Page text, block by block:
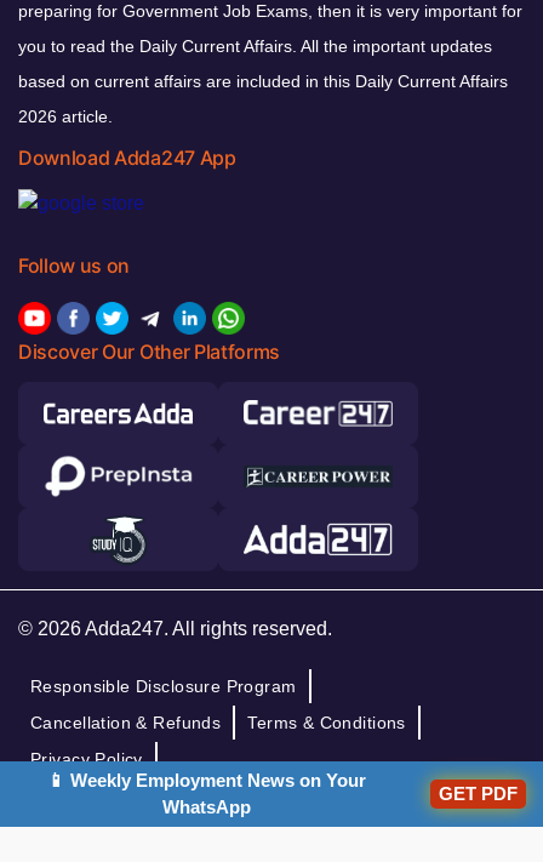
preparing for Government Job Exams, then it is very important for
you to read the Daily Current Affairs. All the important updates
based on current affairs are included in this Daily Current Affairs
2026 article.
Download Adda247 App
Follow us on
Discover Our Other Platforms
© 2026 Adda247. All rights reserved.
Responsible Disclosure Program
Cancellation & Refunds
Terms & Conditions
Privacy Policy
📱 Weekly Employment News on Your
WhatsApp
GET PDF